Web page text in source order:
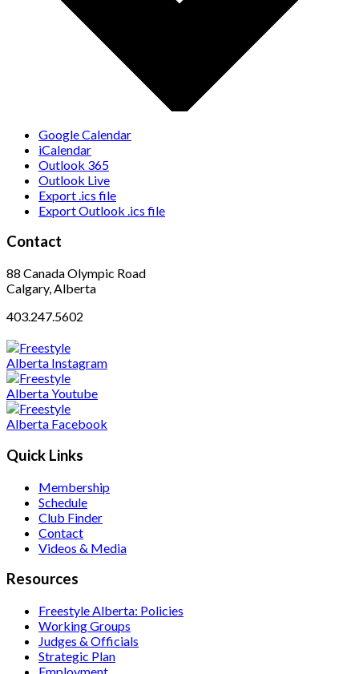
Google Calendar
iCalendar
Outlook 365
Outlook Live
Export .ics file
Export Outlook .ics file
Contact
88 Canada Olympic Road
Calgary, Alberta
403.247.5602
Quick Links
Membership
Schedule
Club Finder
Contact
Videos & Media
Resources
Freestyle Alberta: Policies
Working Groups
Judges & Officials
Strategic Plan